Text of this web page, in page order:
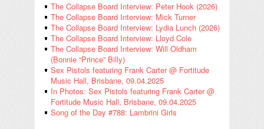
The Collapse Board Interview: Peter Hook (2026)
The Collapse Board Interview: Mick Turner
The Collapse Board Interview: Lydia Lunch (2026)
The Collapse Board Interview: Lloyd Cole
The Collapse Board Interview: Will Oldham
(Bonnie “Prince” Billy)
Sex Pistols featuring Frank Carter @ Fortitude
Music Hall, Brisbane, 09.04.2025
In Photos: Sex Pistols featuring Frank Carter @
Fortitude Music Hall, Brisbane, 09.04.2025
Song of the Day #788: Lambrini Girls